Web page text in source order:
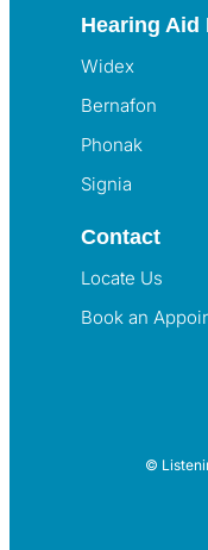
Hearing Aid
Widex
Bernafon
Phonak
Signia
Contact
Locate Us
Book an
©